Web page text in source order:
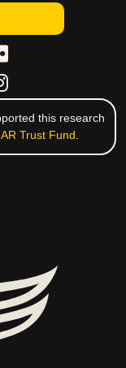
this research
Trust Fund.